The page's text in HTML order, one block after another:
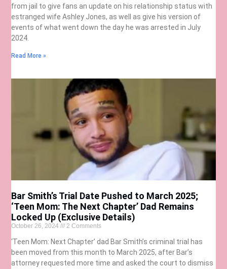
from jail to give fans an update on his relationship status with
estranged wife Ashley Jones, as well as give his version of
events of what went down the day he was arrested in July
2024.
Read More »
Bar Smith’s Trial Date Pushed to March 2025;
‘Teen Mom: The Next Chapter’ Dad Remains
Locked Up (Exclusive Details)
October 26, 2024 2 Comments
‘Teen Mom: Next Chapter’ dad Bar Smith’s criminal trial has
been moved from this month to March 2025, after Bar’s
attorney requested more time and asked the court to dismiss